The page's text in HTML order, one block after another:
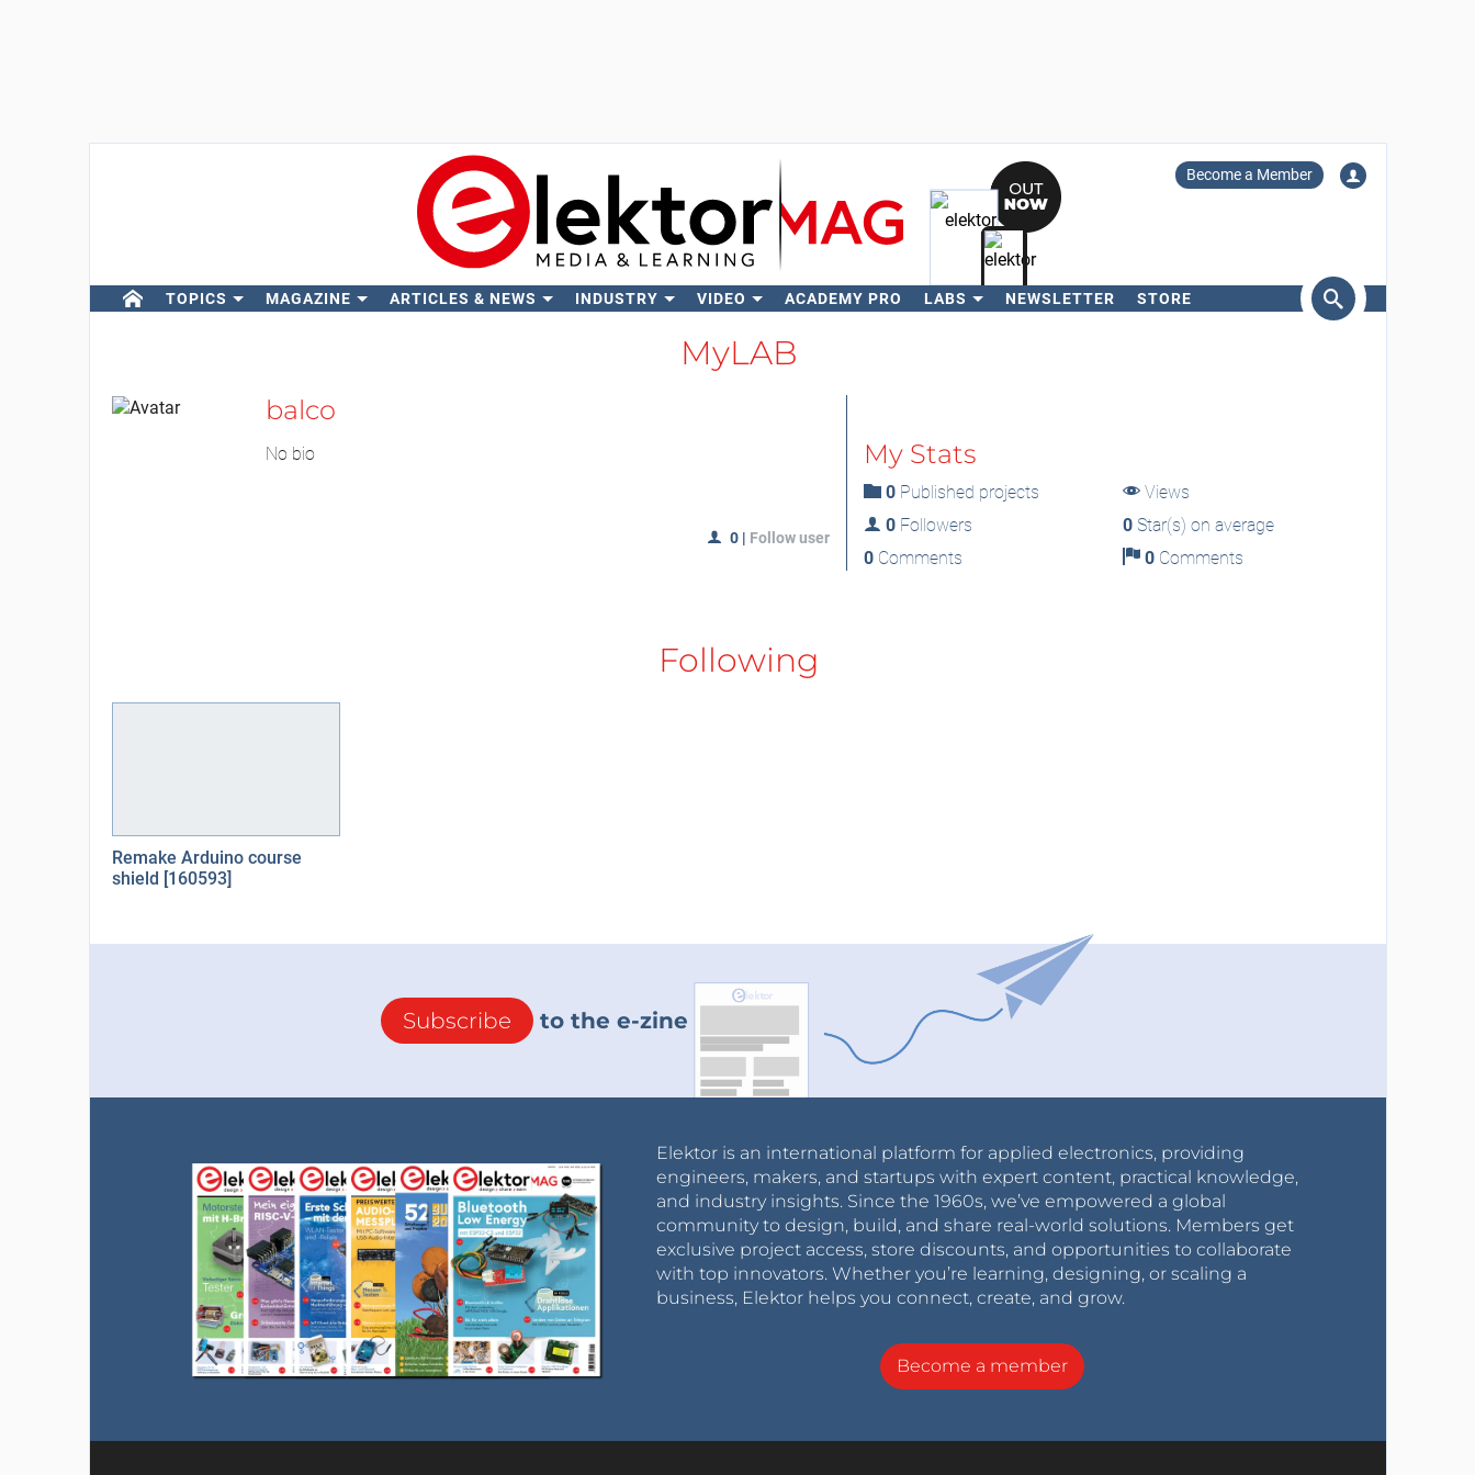
Become a Member
TOPICS MAGAZINE ARTICLES & NEWS INDUSTRY VIDEO ACADEMY PRO LABS NEWSLETTER STORE
MyLAB
balco
No bio
0 | Follow user
My Stats
0Published projects
Views
0Followers 0 Star(s) on average
0Comments 0 Comments
Following
Remake Arduino course
shield [160593]
Subscribe to the e-zine
Elektor is an international platform for applied electronics, providing
engineers, makers, and startups with expert content, practical knowledge,
and industry insights. Since the 1960s, we’ve empowered a global
community to design, build, and share real-world solutions. Members get
exclusive project access, store discounts, and opportunities to collaborate
with top innovators. Whether you’re learning, designing, or scaling a
business, Elektor helps you connect, create, and grow.
Become a member